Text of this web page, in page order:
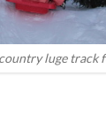
luge track